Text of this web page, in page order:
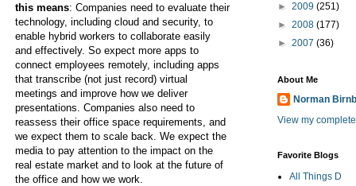
this means: Companies need to evaluate their
technology, including cloud and security, to
enable hybrid workers to collaborate easily
and effectively. So expect more apps to
connect employees remotely, including apps
that transcribe (not just record) virtual
meetings and improve how we deliver
presentations. Companies also need to
reassess their office space requirements, and
we expect them to scale back. We expect the
media to pay attention to the impact on the
real estate market and to look at the future of
the office and how we work.
► 2009 (251)
► 2008 (177)
► 2007 (36)
About Me
Norman
View my
Favorite Blogs
All Things D